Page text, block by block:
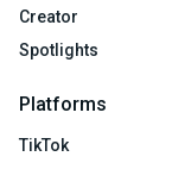
Creator
Spotlights
Platforms
TikTok